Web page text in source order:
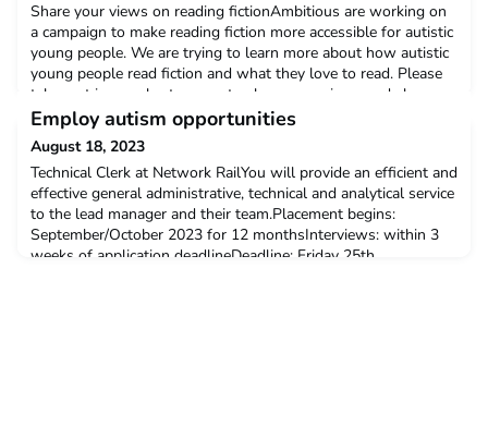
Share your views on reading fictionAmbitious are working on
a campaign to make reading fiction more accessible for autistic
young people. We are trying to learn more about how autistic
young people read fiction and what they love to read. Please
take part in our short survey to share your views and shape
our campaign. The survey should only take 10 minutes to
complete. https://shorturl.at/lnzL5
Employ autism opportunities
August 18, 2023
Technical Clerk at Network RailYou will provide an efficient and
effective general administrative, technical and analytical service
to the lead manager and their team.Placement begins:
September/October 2023 for 12 monthsInterviews: within 3
weeks of application deadlineDeadline: Friday 25th